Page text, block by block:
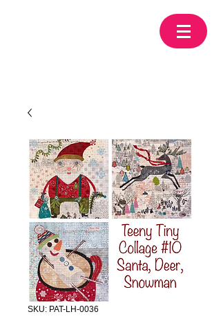
SKU: PAT-LH-0036